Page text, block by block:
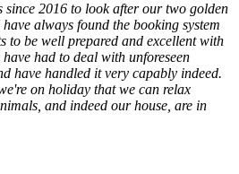
since 2016 to look after our two golden
always found the booking system
to be well prepared and excellent with
had to deal with unforeseen
have handled it very capably indeed.
on holiday that we can relax
and indeed our house, are in